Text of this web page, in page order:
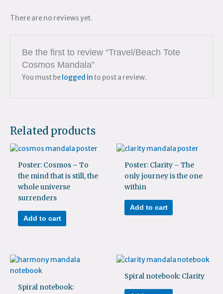
There are no reviews yet.
Be the first to review “Travel/Beach Tote
Cosmos Mandala”
You must belogged into post a review.
Related products
Poster: Cosmos – To
the mind that is still, the
whole universe
surrenders
Add to cart
Poster: Clarity – The
only journey is the one
within
Add to cart
Spiral notebook:
Spiral notebook: Clarity